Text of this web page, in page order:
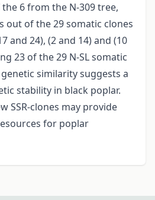
6 from the N-309 tree,
out of the 29 somatic clones
and 24), (2 and 14) and (10
23 of the 29 N-SL somatic
similarity suggests a
stability in black poplar.
SSR-clones may provide
for poplar